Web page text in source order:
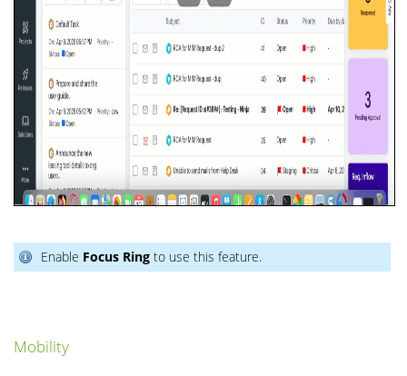
Enable Focus Ring to use this feature.
Mobility